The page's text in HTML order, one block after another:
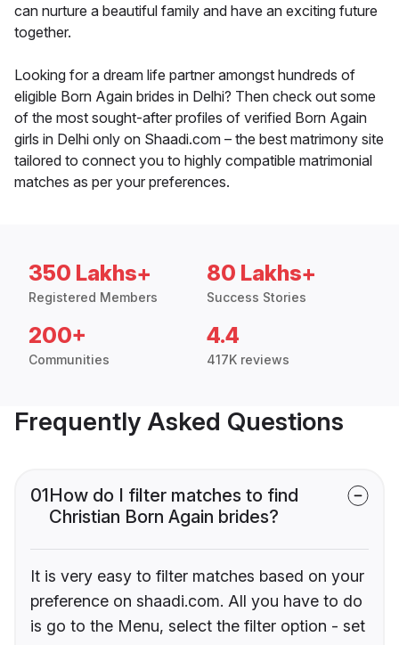
can nurture a beautiful family and have an exciting future
together.
Looking for a dream life partner amongst hundreds of
eligible Born Again brides in Delhi? Then check out some
of the most sought-after profiles of verified Born Again
girls in Delhi only on Shaadi.com – the best matrimony site
tailored to connect you to highly compatible matrimonial
matches as per your preferences.
350 Lakhs+
Registered Members
80 Lakhs+
Success Stories
200+
Communities
4.4
417K reviews
Frequently Asked Questions
01How do I filter matches to find
Christian Born Again brides?
It is very easy to filter matches based on your
preference on shaadi.com. All you have to do
is go to the Menu, select the filter option - set